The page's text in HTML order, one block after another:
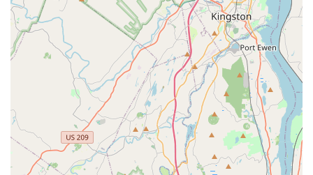
aquatic enthusiasts, from beginners to advanced hobbyists.
Their offerings go beyond just selling fish and supplies; they
aim to support the entire aquatic journey. While specific details
on every service might vary, based on the nature of a
specialized aquatic pet store, you can typically expect the
Live Freshwater Fish Sales: A diverse selection of
freshwater fish, including popular community fish,
cichlids, tropical species, and more, all sourced with
health and vibrancy in mind.
Live Saltwater Fish Sales: For marine enthusiasts, the